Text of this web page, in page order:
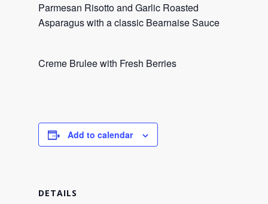
Parmesan Risotto and Garlic Roasted
Asparagus with a classic Bearnaise Sauce
Creme Brulee with Fresh Berries
Add to calendar
DETAILS